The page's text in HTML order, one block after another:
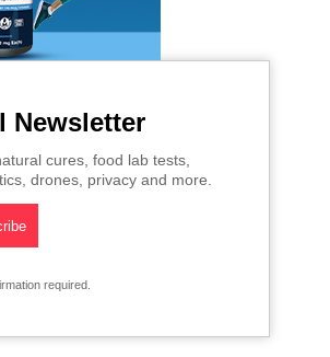
Newsletter
cures, food lab tests,
drones, privacy and more.
required.